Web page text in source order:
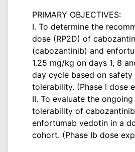
PRIMARY OBJECTIVES:
I. To determine the
dose (RP2D) of
(cabozantinib) and
1.25 mg/kg on days 1, 8
day cycle based on safety
tolerability. (Phase I dose
II. To evaluate the
tolerability of
enfortumab vedotin in a
cohort. (Phase Ib dose